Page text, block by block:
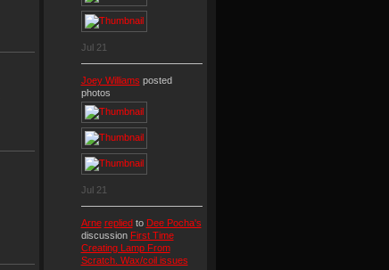
Jul 21
Joey Williams posted
photos
Jul 21
Arne repliedto Dee Pocha's
discussion First Time
Creating Lamp From
Scratch. Wax/coil issues